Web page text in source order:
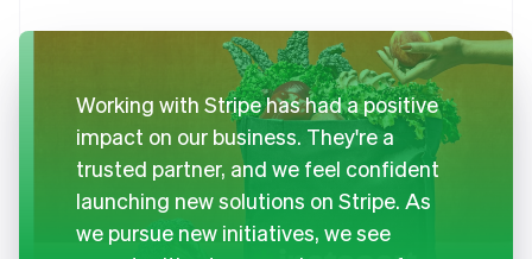
Working with Stripe has had a positive
impact on our business. They're a
trusted partner, and we feel confident
launching new solutions on Stripe. As
we pursue new initiatives, we see